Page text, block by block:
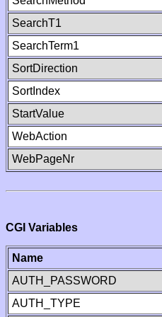
SearchT1
SearchTerm1
SortDirection
SortIndex
StartValue
WebAction
WebPageNr
CGI Variables
Name
AUTH_PASSWORD
AUTH_TYPE